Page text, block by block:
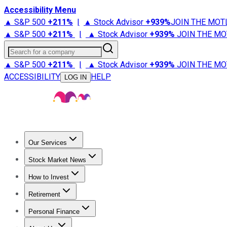
Accessibility Menu
▲ S&P 500 +211% | ▲ Stock Advisor +939%JOIN THE
▲ S&P 500 +211% | ▲ Stock Advisor +939% JOIN THE
Search for a company
▲ S&P 500 +211% | ▲ Stock Advisor +939% JOIN THE
ACCESSIBILITY
LOG IN HELP
Our Services
Stock Advisor
Stock Market News
Trending NewsStock Market News
How to Invest
How to Invest Money
Retirement
Retirement NewsRetirement 101
Personal Finance
Best Credit Cards